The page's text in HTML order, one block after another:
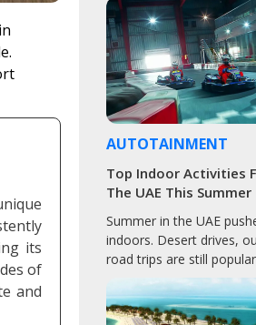
its
of
and
AUTOTAINMENT
Top Indoor Activities
The UAE This Summer
Summer in the UAE
indoors. Desert drives,
road trips are still